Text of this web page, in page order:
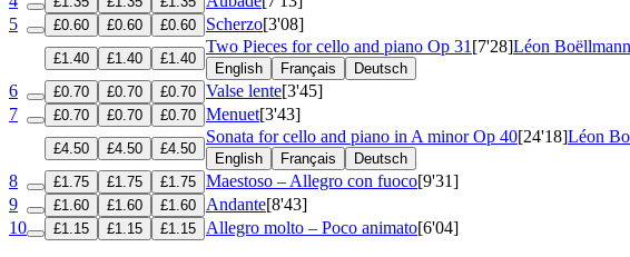
5
£0.60 £0.60 £0.60 Scherzo[3'08]
£1.40 £1.40 £1.40
Two Pieces for cello and piano Op 31 [7'28]Léon
English Français Deutsch
6 £0.70 £0.70 £0.70 Valse lente[3'45]
7
£0.70 £0.70 £0.70 Menuet[3'43]
£4.50 £4.50 £4.50
Sonata for cello and piano in A minorOp 40[24'18]Léon
English Français Deutsch
8 £1.75 £1.75 £1.75 Maestoso – Allegro con fuoco[9'31]
9
£1.60 £1.60 £1.60 Andante[8'43]
10
£1.15 £1.15 £1.15 Allegro molto – Poco animato[6'04]